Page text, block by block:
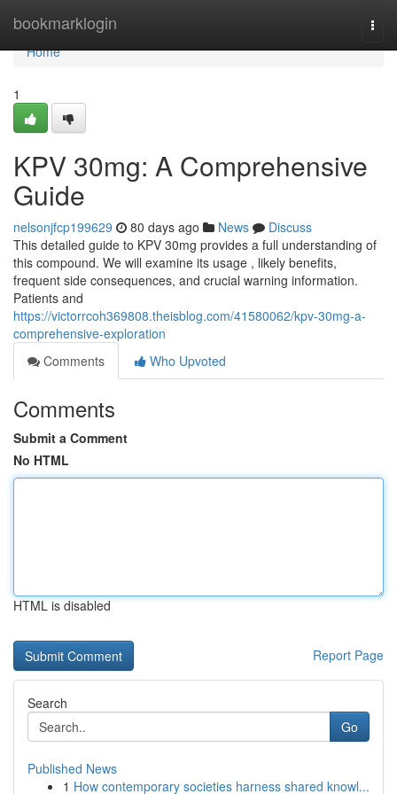
bookmarklogin
Home
Home
1
KPV 30mg: A Comprehensive
Guide
nelsonjfcp199629 80 days ago News
Discuss
This detailed guide to KPV 30mg provides a full understanding of
this compound. We will examine its usage , likely benefits,
frequent side consequences, and crucial warning information.
Patients and
https://victorrcoh369808.theisblog.com/41580062/kpv-30mg-a-
comprehensive-exploration
Comments
Who Upvoted
Comments
Submit a Comment
No HTML
HTML is disabled
Report Page
Search
Go
Published News
1 How contemporary societies harness shared knowl...